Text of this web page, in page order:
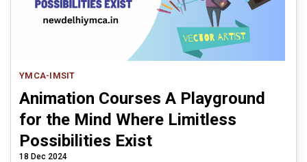
YMCA-IMSIT
Animation Courses A Playground
for the Mind Where Limitless
Possibilities Exist
18 Dec 2024